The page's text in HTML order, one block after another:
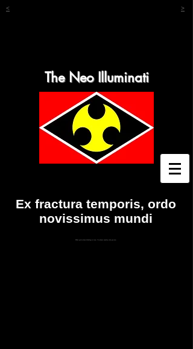
< >
The Neo Illuminati
Ex fractura temporis, ordo
novissimus mundi